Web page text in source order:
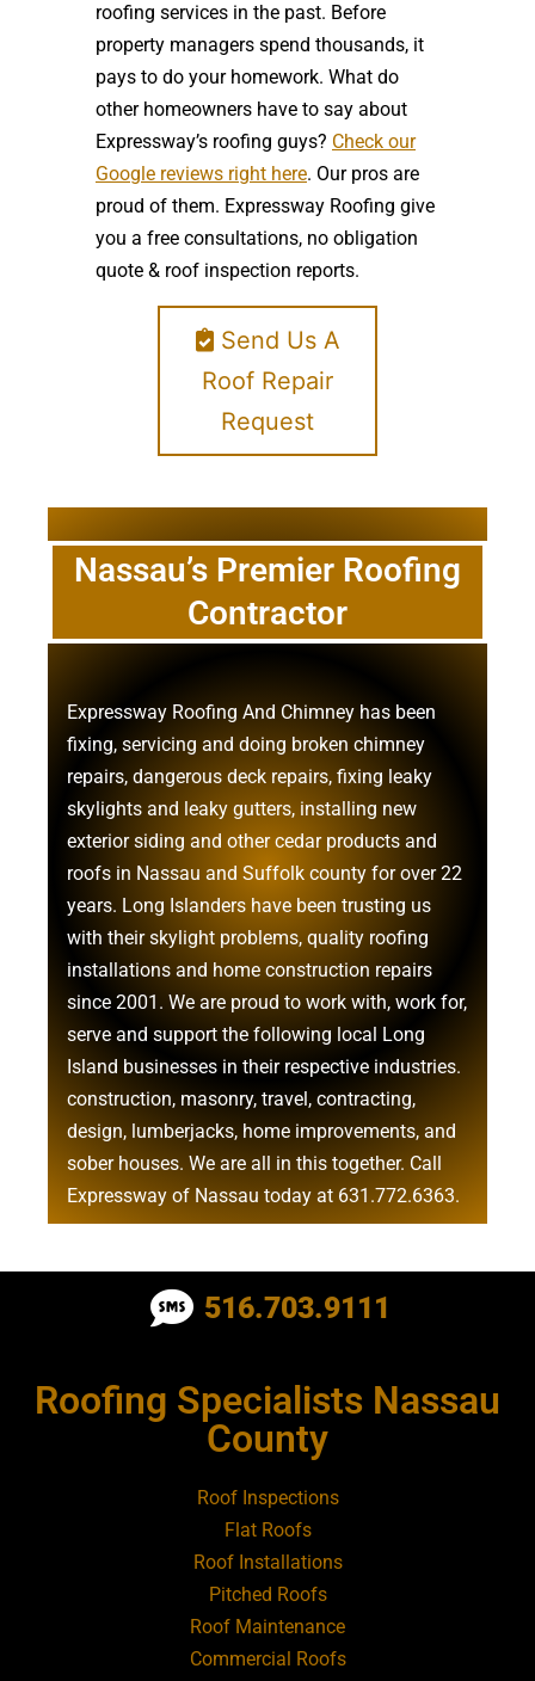
roofing services in the past. Before
property managers spend thousands, it
pays to do your homework. What do
other homeowners have to say about
Expressway’s roofing guys? Check our
Google reviews right here. Our pros are
proud of them. Expressway Roofing give
you a free consultations, no obligation
quote & roof inspection reports.
Send Us A
Roof Repair
Request
Nassau’s Premier Roofing
Contractor
Expressway Roofing And Chimney has been
fixing, servicing and doing broken chimney
repairs, dangerous deck repairs, fixing leaky
skylights and leaky gutters, installing new
exterior siding and othercedar products and
roofs in Nassau and Suffolk county for over 22
years. Long Islanders have been trusting us
with theirskylight problems, quality roofing
installations and home construction repairs
since 2001. We are proud to work with, work for,
serve and support the following local Long
Island businesses in their respective industries.
construction, masonry, travel, contracting,
design, lumberjacks, home improvements, and
sober houses. We are all in this together. Call
Expressway of Nassau today at 631.772.6363.
Roofing Contractor Near Albertson
Roofing Contractor Near Amityville
Roofing Contractor Near Aquebogue
Roofing Contractor Near Art Village
Roofing Contractor Near Atlantic Beach
516.703.9111
Roofing Specialists Nassau
County
Roof Inspections
Flat Roofs
Roof Installations
Pitched Roofs
Roof Maintenance
Commercial Roofs